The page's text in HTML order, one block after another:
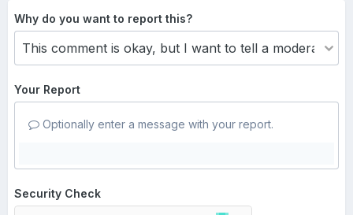
Why do you want to report this?
Your Report
Optionally enter a message with your report.
Security Check